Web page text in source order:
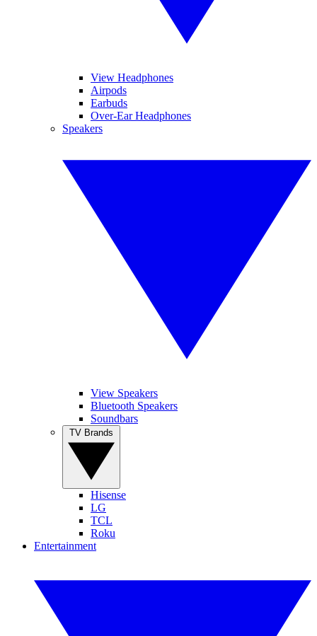
View Headphones
Airpods
Earbuds
Over-Ear Headphones
Speakers
View Speakers
Bluetooth Speakers
Soundbars
Hisense
LG
TCL
Roku
Entertainment